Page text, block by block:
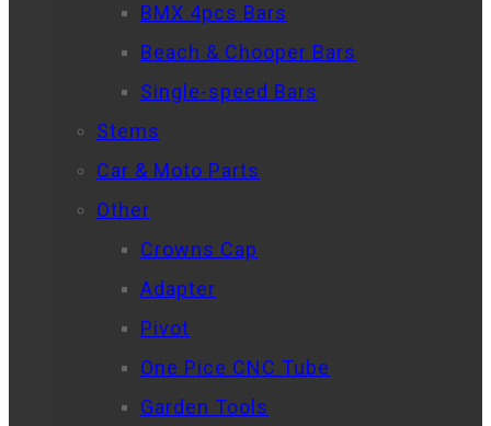
BMX 4pcs Bars
Beach & Chooper Bars
Single-speed Bars
Stems
Car & Moto Parts
Other
Crowns Cap
Adapter
Pivot
One Pice CNC Tube
Garden Tools